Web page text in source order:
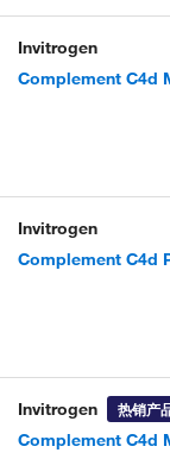
Invitrogen
Complement C4d
Invitrogen
Complement C4d
Invitrogen 热销产
Complement C4d